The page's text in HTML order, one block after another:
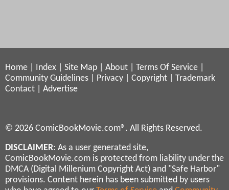
Home Index Site Map About Terms Of Service
Community Guidelines
Privacy Copyright
Trademark
Contact
Advertise
© 2026 ComicBookMovie.com®. All Rights Reserved.
DISCLAIMER: As a user generated site,
ComicBookMovie.com is protected from liability under the
DMCA (Digital Millenium Copyright Act) and "Safe Harbor"
provisions. Content herein has been submitted by users